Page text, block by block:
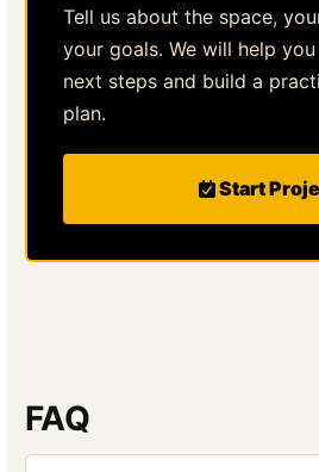
Tell us about the space,
your goals. We will help
next steps and build a
plan.
Start
FAQ